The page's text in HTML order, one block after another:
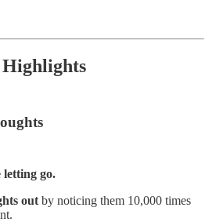
letting go.
out by noticing them 10,000 times